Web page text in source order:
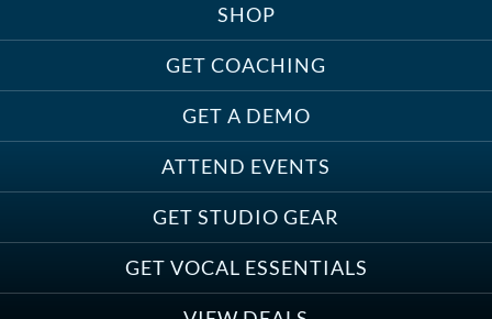
SHOP
GET COACHING
GET A DEMO
ATTEND EVENTS
GET STUDIO GEAR
GET VOCAL ESSENTIALS
Treats, Toys & Cozy Corners:
Must-Haves for Your Studio Pet
Save on Demo Production with
Anne Ganguzza and Atlantis
Group